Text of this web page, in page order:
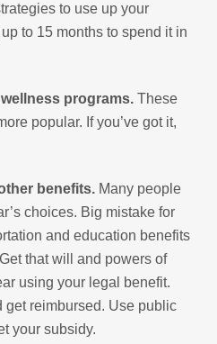
to use up your
to 15 months to spend it in
wellness programs.These
popular. If you’ve got it,
benefits. Many people
choices. Big mistake for
and education benefits
that will and powers of
using your legal benefit.
get reimbursed. Use public
your subsidy.